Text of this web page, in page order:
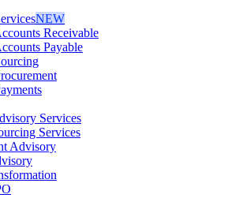
NEW
Receivable
Payable
Services
Services
Advisory